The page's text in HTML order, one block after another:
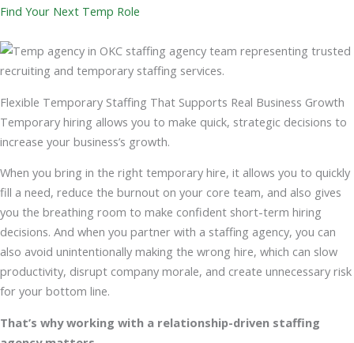
Find Your Next Temp Role
Flexible Temporary Staffing That Supports Real Business Growth
Temporary hiring allows you to make quick, strategic decisions to
increase your business’s growth.
When you bring in the right temporary hire, it allows you to quickly
fill a need, reduce the burnout on your core team, and also gives
you the breathing room to make confident short-term hiring
decisions. And when you partner with a staffing agency, you can
also avoid unintentionally making the wrong hire, which can slow
productivity, disrupt company morale, and create unnecessary risk
for your bottom line.
That’s why working with a relationship-driven staffing